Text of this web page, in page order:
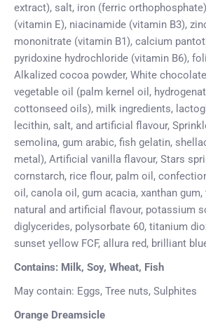
extract), salt, iron (ferric
(vitamin E), niacinamide (vitamin B3),
mononitrate (vitamin B1), calcium
pyridoxine hydrochloride (vitamin B6),
Alkalized cocoa powder, White
vegetable oil (palm kernel oil,
cottonseed oils), milk ingredients,
lecithin, salt, and artificial flavour,
semolina, gum arabic, fish gelatin,
metal), Artificial vanilla flavour, Stars
cornstarch, rice flour, palm oil,
oil, canola oil, gum acacia, xanthan
natural and artificial flavour, potassium
diglycerides, polysorbate 60, titanium
sunset yellow FCF, allura red, brilliant
Contains: Milk, Soy, Wheat, Fish
May contain: Eggs, Tree nuts, Sulphites
Orange Dreamsicle